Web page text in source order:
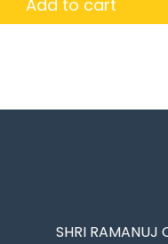
Add to cart
SHRI